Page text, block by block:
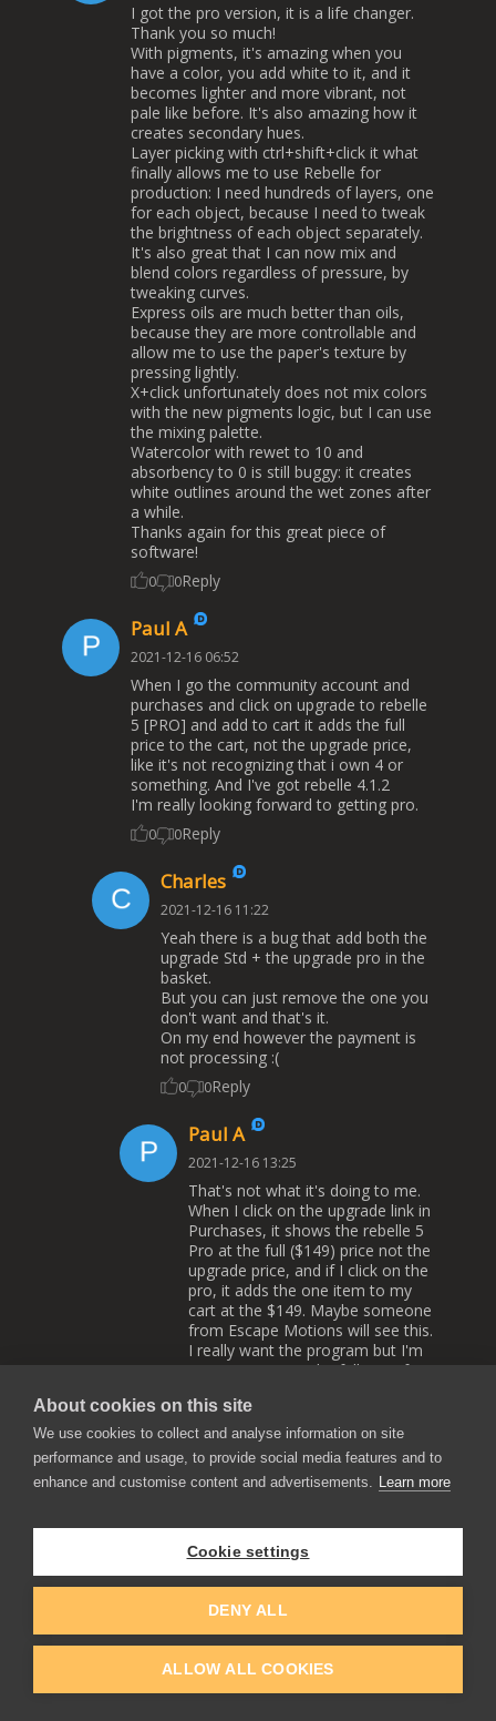
I got the pro version, it is a life changer.
Thank you so much!
With pigments, it's amazing when you
have a color, you add white to it, and it
becomes lighter and more vibrant, not
pale like before. It's also amazing how it
creates secondary hues.
Layer picking with ctrl+shift+click it what
finally allows me to use Rebelle for
production: I need hundreds of layers, one
for each object, because I need to tweak
the brightness of each object separately.
It's also great that I can now mix and
blend colors regardless of pressure, by
tweaking curves.
Express oils are much better than oils,
because they are more controllable and
allow me to use the paper's texture by
pressing lightly.
X+click unfortunately does not mix colors
with the new pigments logic, but I can use
the mixing palette.
Watercolor with rewet to 10 and
absorbency to 0 is still buggy: it creates
white outlines around the wet zones after
a while.
Thanks again for this great piece of
software!
0 0Reply
Paul A
2021-12-16 06:52
When I go the community account and
purchases and click on upgrade to rebelle
5 [PRO] and add to cart it adds the full
price to the cart, not the upgrade price,
like it's not recognizing that i own 4 or
something. And I've got rebelle 4.1.2
I'm really looking forward to getting pro.
0 0Reply
Charles
2021-12-16 11:22
Yeah there is a bug that add both the
upgrade Std + the upgrade pro in the
basket.
But you can just remove the one you
don't want and that's it.
On my end however the payment is
not processing :(
0 0Reply
Paul A
2021-12-16 13:25
That's not what it's doing to me.
When I click on the upgrade link in
Purchases, it shows the rebelle 5
Pro at the full ($149) price not the
upgrade price, and if I click on the
pro, it adds the one item to my
cart at the $149. Maybe someone
from Escape Motions will see this.
I really want the program but I'm
not going to pay the full price for
it at an upgrade price. Maybe the
bugs will be worked out of their
purchashing system ssoon.
0 0 Reply
EscapeMotions
2021-12-16 13:41
Hi Paul, please drop us an
email at
support@escapemotions.com
and we will look into this issue!
0 0Reply
About cookies on this site
We use cookies to collect and analyse information on site
performance and usage, to provide social media features and to
enhance and customise content and advertisements. Learn more
Cookie settings
DENY ALL
ALLOW ALL COOKIES